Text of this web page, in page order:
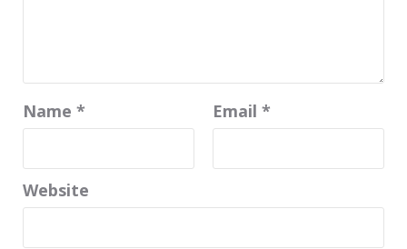
Name * Email *
Website